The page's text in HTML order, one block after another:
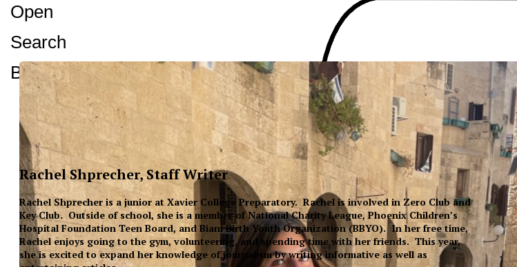
Open
Search
Bar
Rachel Shprecher, Staff Writer
Rachel Shprecher is a junior at Xavier College Preparatory. Rachel is involved in Zero Club and
Key Club. Outside of school, she is a member of National Charity League, Phoenix Children’s
Hospital Foundation Teen Board, and Biani Birth Youth Organization (BBYO). In her free time,
Rachel enjoys going to the gym, volunteering, and spending time with her friends. This year,
she is excited to expand her knowledge of journalism by writing informative as well as